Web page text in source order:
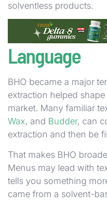
solventless products.
How BHO
Language
BHO became a major
extraction helped
market. Many familiar
Wax, and Budder, can
extraction and then be
That makes BHO
Menus may lead with
tells you something
came from a solvent-